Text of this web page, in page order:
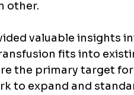
other.
valuable insights
fits into
the primary target
to expand and